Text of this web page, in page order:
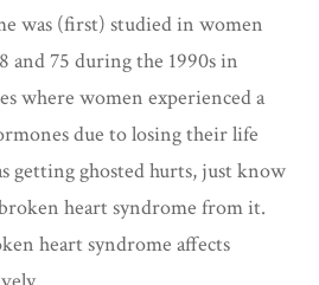
was (first) studied in women
and 75 during the 1990s in
where women experienced a
due to losing their life
getting ghosted hurts, just know
heart syndrome from it.
heart syndrome affects